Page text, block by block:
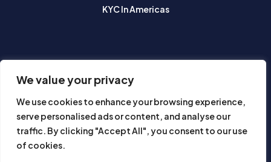
We value your privacy
We use cookies to enhance your browsing experience,
serve personalised ads or content, and analyse our
traffic. By clicking "Accept All", you consent to our use
of cookies.
KYC In Americas
Subscribe